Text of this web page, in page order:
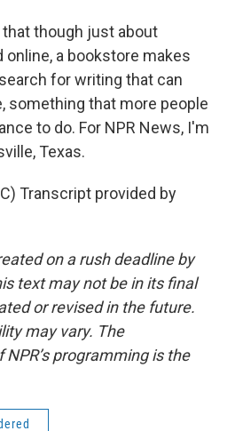
that though just about
online, a bookstore makes
for writing that can
something that more people
to do. For NPR News, I'm
Texas.
Transcript provided by
on a rush deadline by
text may not be in its final
or revised in the future.
may vary. The
programming is the